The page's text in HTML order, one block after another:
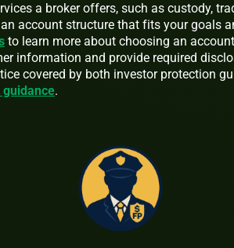
a broker offers, such as custody,
account structure that fits your goals
to learn more about choosing an
information and provide required
covered by both investor protection
guidance.